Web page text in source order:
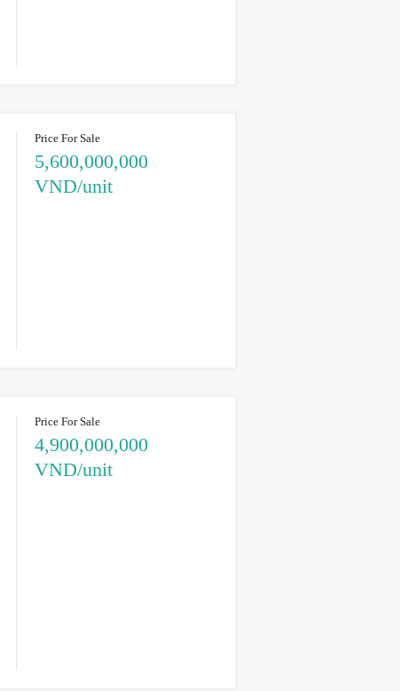
Price For Sale
5,600,000,000
VND/unit
Price For Sale
4,900,000,000
VND/unit